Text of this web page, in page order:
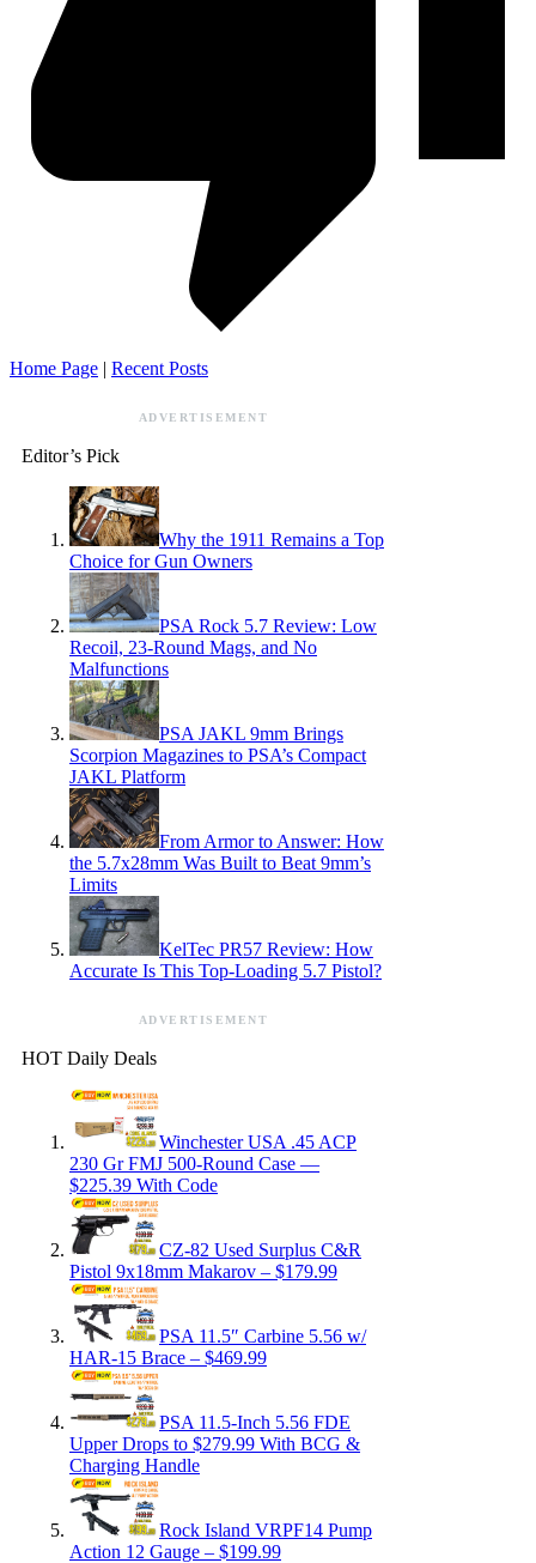
Home Page | Recent Posts
ADVERTISEMENT
Editor’s Pick
Why the 1911 Remains a Top
Choice for Gun Owners
PSA Rock 5.7 Review: Low
Recoil, 23-Round Mags, and No
Malfunctions
PSA JAKL 9mm Brings
Scorpion Magazines to PSA’s Compact
JAKL Platform
From Armor to Answer: How
the 5.7x28mm Was Built to Beat 9mm’s
Limits
KelTec PR57 Review: How
Accurate Is This Top-Loading 5.7 Pistol?
ADVERTISEMENT
HOT Daily Deals
Winchester USA .45 ACP
230 Gr FMJ 500-Round Case —
$225.39 With Code
CZ-82 Used Surplus C&R
Pistol 9x18mm Makarov – $179.99
PSA 11.5″ Carbine 5.56 w/
HAR-15 Brace – $469.99
PSA 11.5-Inch 5.56 FDE
Upper Drops to $279.99 With BCG &
Charging Handle
Rock Island VRPF14 Pump
Action 12 Gauge – $199.99